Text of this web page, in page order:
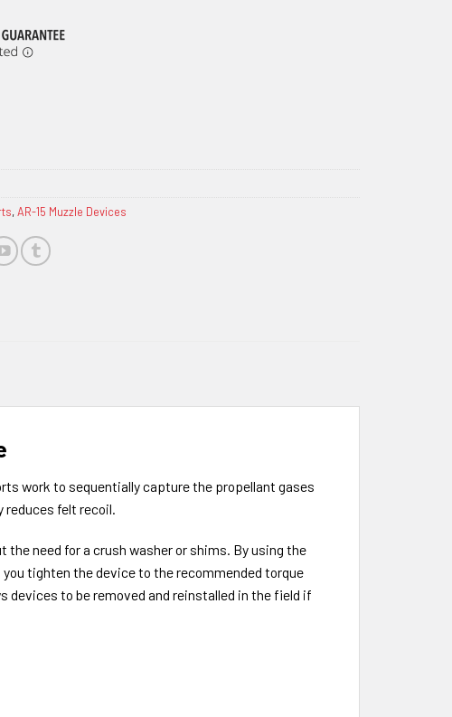
,AR-15 Muzzle Devices
work to sequentially capture the propellant gases
felt recoil.
the need for a crush washer or shims. By using the
tighten the device to the recommended torque
to be removed and reinstalled in the field if